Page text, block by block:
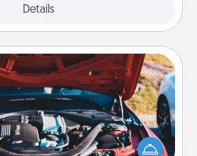
Details
Oil Change
next oil change with a Jiffy Lube